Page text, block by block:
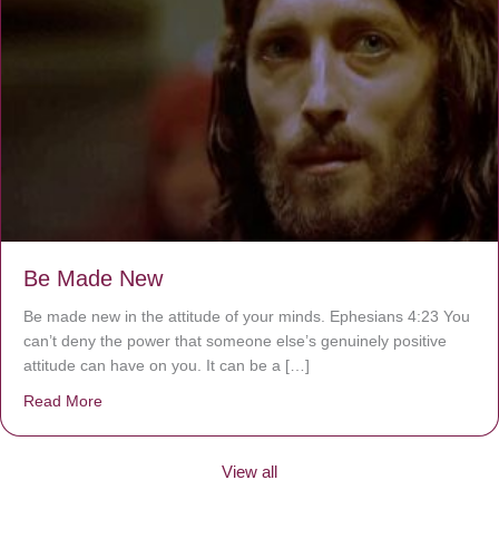
Be Made New
Be made new in the attitude of your minds. Ephesians 4:23 You
can’t deny the power that someone else’s genuinely positive
attitude can have on you. It can be a […]
Read More
View all